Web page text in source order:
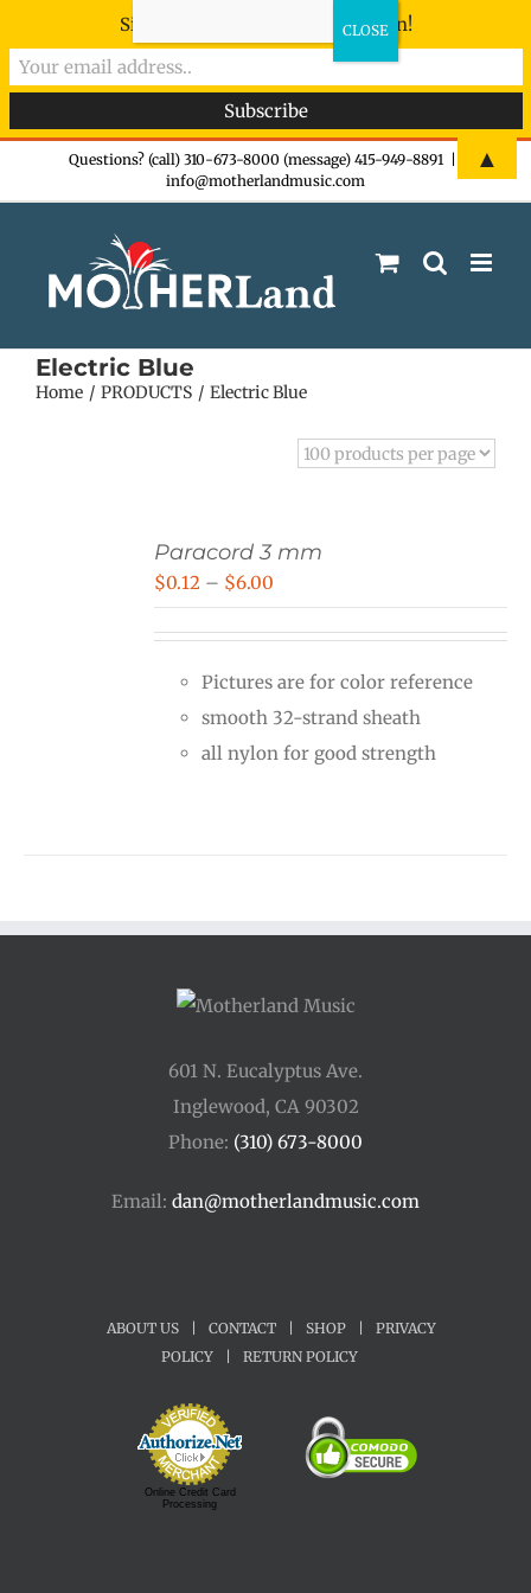
Questions? (call) 310-673-8000 (message) 415-949-8891
info@motherlandmusic.com
Electric Blue
Home PRODUCTS Electric Blue
Paracord 3 mm
$0.12 – $6.00
through
$6.00
Pictures are for color reference
smooth 32-strand sheath
all nylon for good strength
601 N. Eucalyptus Ave.
Inglewood, CA 90302
Phone: (310) 673-8000
Email: dan@motherlandmusic.com
ABOUT US CONTACT SHOP
PRIVACY
POLICY
RETURN POLICY
Online Credit Card
Processing
Sign-up now - don't miss the fun!
▲